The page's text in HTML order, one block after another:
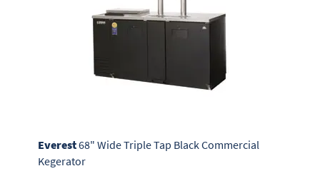
Everest68" Wide Triple Tap Black Commercial
Kegerator